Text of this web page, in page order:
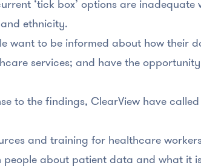
‘tick box’ options are
ethnicity.
want to be informed about how their
services; and have the
to the findings, ClearView have
and training for healthcare
people about patient data and what it